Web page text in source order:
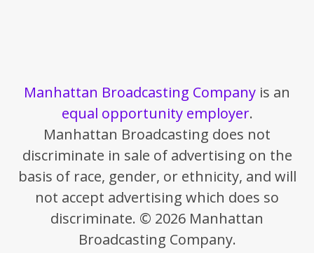
Manhattan Broadcasting Company is an
equal opportunity employer.
Manhattan Broadcasting does not
discriminate in sale of advertising on the
basis of race, gender, or ethnicity, and will
not accept advertising which does so
discriminate. © 2026 Manhattan
Broadcasting Company.